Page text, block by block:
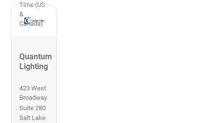
Time (US
&
Canada)
Quantum
Lighting
423 West
Broadway
Suite 280
Salt Lake